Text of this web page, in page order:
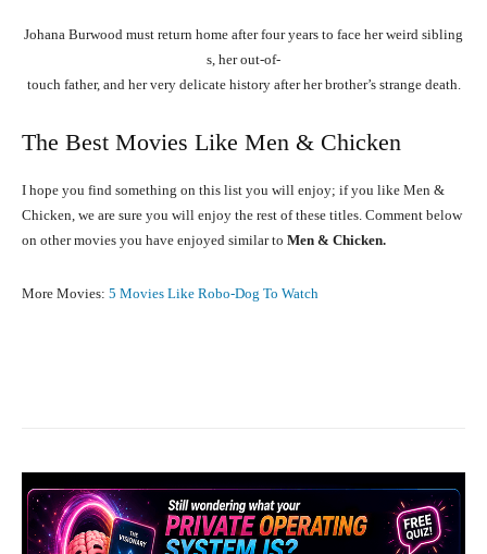
Johana Burwood must return home afterfouryears to face herweird sibling
s, herout-of-
touch father, and hervery delicate history afterherbrother’s strange death.
The Best Movies Like Men & Chicken
I hope you find something on this list you will enjoy; if you like Men &
Chicken, we are sure you will enjoy the rest of these titles. Comment below
on other movies you have enjoyed similar to Men & Chicken.
More Movies: 5 Movies Like Robo-Dog To Watch